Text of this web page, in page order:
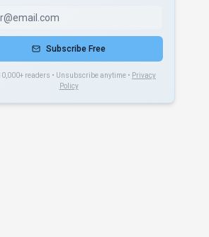
Subscribe Free
readers • Unsubscribe anytime • Privacy
Policy